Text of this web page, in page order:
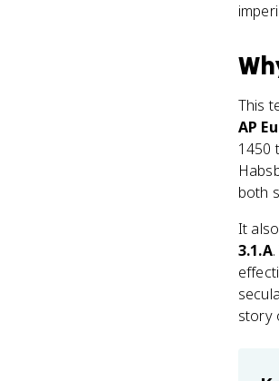
This
AP
1450
both
It
3.1.A
story